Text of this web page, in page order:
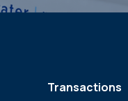
Transactions